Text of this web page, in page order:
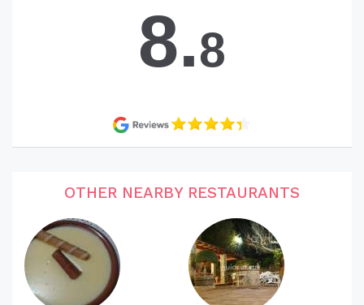
8.8
OTHER NEARBY RESTAURANTS